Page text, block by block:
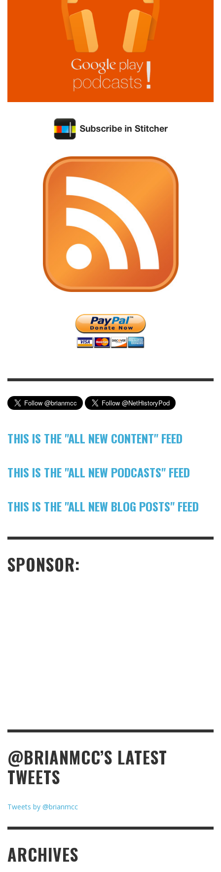
THIS IS THE "ALL NEW CONTENT" FEED
THIS IS THE "ALL NEW PODCASTS" FEED
THIS IS THE "ALL NEW BLOG POSTS" FEED
SPONSOR:
@BRIANMCC’S LATEST
TWEETS
Tweets by @brianmcc
ARCHIVES